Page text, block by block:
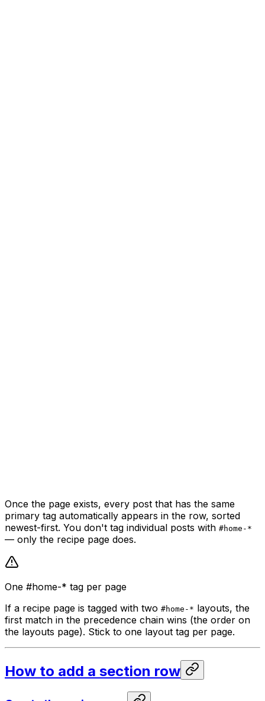
Once the page exists, every post that has the same
primary tag automatically appears in the row, sorted
newest-first. You don't tag individual posts with #home-*
— only the recipe page does.
One #home-* tag per page
If a recipe page is tagged with two #home-* layouts, the
first match in the precedence chain wins (the order on
the layouts page). Stick to one layout tag per page.
How to add a section row